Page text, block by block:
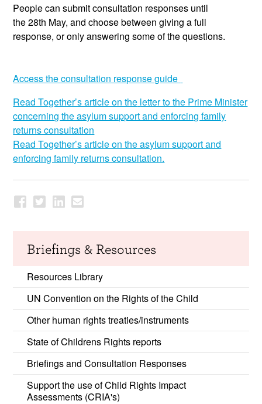
People can submitconsultation responses until
the28th May, and choose between giving a full
response, or only answering some of the questions.
Access the consultation response guide
Read Together’s article on the letter to the Prime Minister
concerning the asylum support and enforcing family
returns consultation
Read Together’sarticle on the asylum support and
enforcing family returns consultation.
Briefings & Resources
Resources Library
UN Convention on the Rights of the Child
Other human rights treaties/instruments
State of Childrens Rights reports
Briefings and Consultation Responses
Support the use of Child Rights Impact
Assessments (CRIA's)